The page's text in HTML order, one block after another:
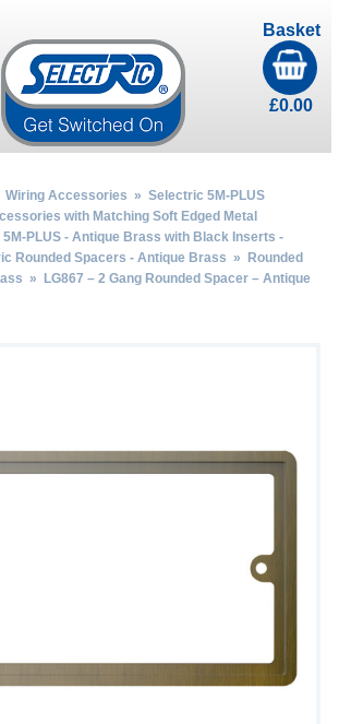
Basket
£0.00
Wiring Accessories » Selectric 5M-PLUS
with Matching Soft Edged Metal
PLUS - Antique Brass with Black Inserts -
Rounded Spacers - Antique Brass »
Rounded
» LG867 – 2 Gang Rounded Spacer – Antique